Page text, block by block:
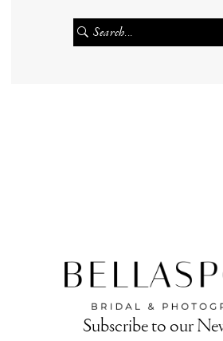
Subscribe to our